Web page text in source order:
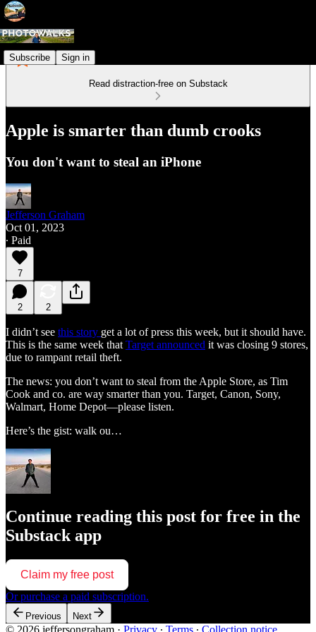
Subscribe Sign in
Read distraction-free on Substack
Apple is smarter than dumb crooks
You don't want to steal an iPhone
Jefferson Graham
Oct 01, 2023
∙ Paid
7
2 2
I didn’t see this story get a lot of press this week, but it should have.
This is the same week that Target announced it was closing 9 stores,
due to rampant retail theft.
The news: you don’t want to steal from the Apple Store, as Tim
Cook and co. are way smarter than you. Target, Canon, Sony,
Walmart, Home Depot—please listen.
Here’s the gist: walk ou…
Continue reading this post for free in the
Substack app
Claim my free post
Or purchase a paid subscription.
Previous Next